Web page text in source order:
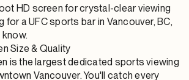
HD screen for crystal-clear viewing
for a UFC sports bar in Vancouver, BC,
Size & Quality
is the largest dedicated sports viewing
Vancouver. You'll catch every